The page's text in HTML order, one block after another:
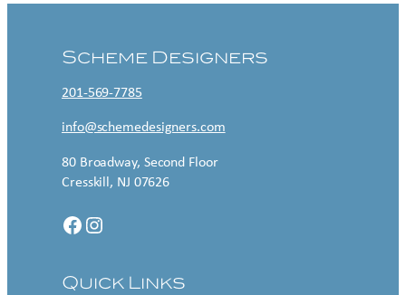
Scheme Designers
201-569-7785
info@schemedesigners.com
80 Broadway, Second Floor
Cresskill, NJ 07626
Facebook Instagram
Quick Links